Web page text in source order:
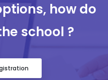
how do
school ?